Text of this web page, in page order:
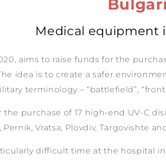
Medical equipment
aims to raise funds for the
idea is to create a safer
terminology – “battlefield”, “front
the purchase of 17 high-end UV-C
Vratsa, Plovdiv, Targovishte
difficult time at the hospital